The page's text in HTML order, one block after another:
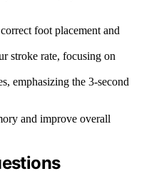
foot placement and
stroke rate, focusing on
emphasizing the 3-second
and improve overall